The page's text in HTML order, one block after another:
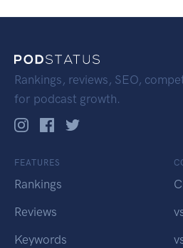
Rankings, reviews, SEO,
for podcast growth.
FEATURES
Rankings
Reviews
Keywords